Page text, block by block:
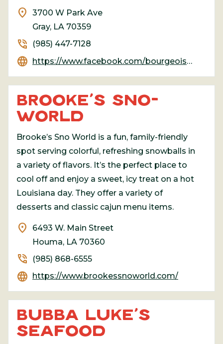
location_on
3700 W Park Ave
Gray, LA 70359
phone_in_talk (985) 447-7128
language https://www.facebook.com/bourgeoismeatmarket/
BROOKE’S SNO-
WORLD
Brooke’s Sno World is a fun, family-friendly
spot serving colorful, refreshing snowballs in
a variety of flavors. It’s the perfect place to
cool off and enjoy a sweet, icy treat on a hot
Louisiana day. They offer a variety of
desserts and classic cajun menu items.
location_on
6493 W. Main Street
Houma, LA 70360
phone_in_talk (985) 868-6555
language https://www.brookessnoworld.com/
BUBBA LUKE’S
SEAFOOD